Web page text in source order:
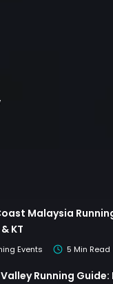
Malaysia
KT
Events 5 Min Read
Running Guide: